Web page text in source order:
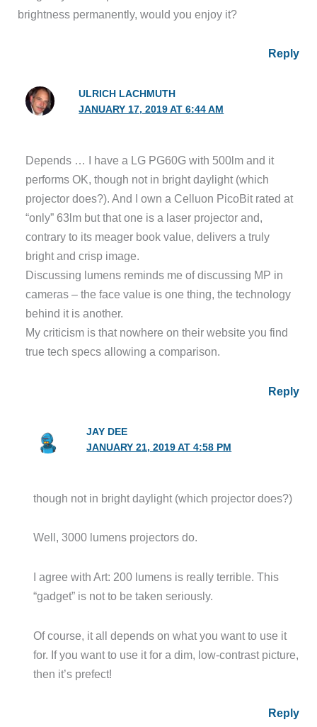
brightness permanently, would you enjoy it?
Reply
ULRICH LACHMUTH
JANUARY 17, 2019 AT 6:44 AM
Depends … I have a LG PG60G with 500lm and it
performs OK, though not in bright daylight (which
projector does?). And I own a Celluon PicoBit rated at
“only” 63lm but that one is a laser projector and,
contrary to its meager book value, delivers a truly
bright and crisp image.
Discussing lumens reminds me of discussing MP in
cameras – the face value is one thing, the technology
behind it is another.
My criticism is that nowhere on their website you find
true tech specs allowing a comparison.
Reply
JAY DEE
JANUARY 21, 2019 AT 4:58 PM
though not in bright daylight (which projector does?)
Well, 3000 lumens projectors do.
I agree with Art: 200 lumens is really terrible. This
“gadget” is not to be taken seriously.
Of course, it all depends on what you want to use it
for. If you want to use it for a dim, low-contrast picture,
then it’s prefect!
Reply